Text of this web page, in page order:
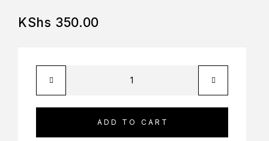
KShs 350.00
ADD TO CART